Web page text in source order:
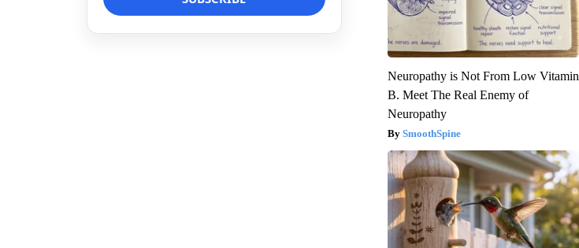
Neuropathy is Not From Low Vitamin
B. Meet The Real Enemy of
Neuropathy
SmoothSpine